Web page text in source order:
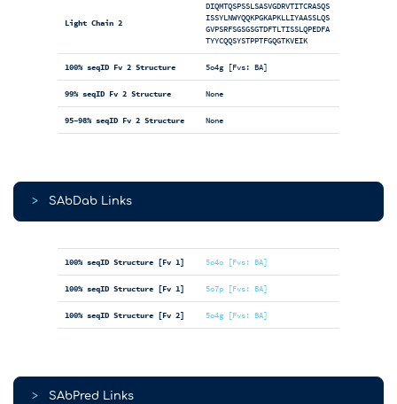
Light Chain 2
DIQMTQSPSSLSASVGDRVTITCRASQS
ISSYLNWYQQKPGKAPKLLIYAASSLQS
GVPSRFSGSGSGTDFTLTISSLQPEDFA
TYYCQQSYSTPPTFGQGTKVEIK
100% seqID Fv 2 Structure 5o4g [Fvs: BA]
99% seqID Fv 2 Structure None
95-98% seqID Fv 2 Structure None
> SAbDab Links
100% seqID Structure [Fv 1] 5o4o [Fvs: BA]
100% seqID Structure [Fv 1] 5o7p [Fvs: BA]
100% seqID Structure [Fv 2] 5o4g [Fvs: BA]
> SAbPred Links